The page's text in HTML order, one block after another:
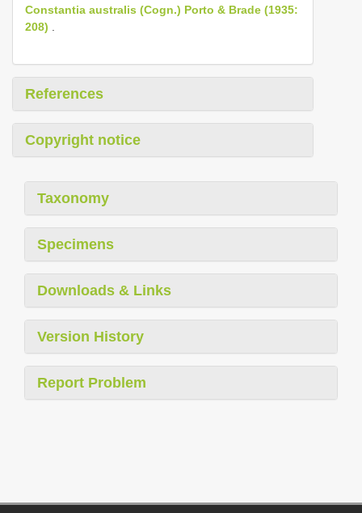
Constantia australis (Cogn.) Porto & Brade (1935:
208)
References
Copyright notice
Taxonomy
Specimens
Downloads & Links
Version History
Report Problem